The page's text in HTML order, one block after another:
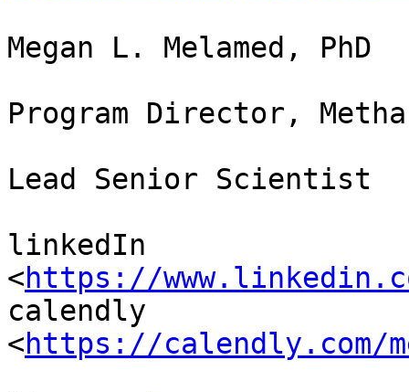
Megan L. Melamed, PhD
Program Director,
Lead Senior Scientist
linkedIn
<https://
calendly
<https://calendly.com/